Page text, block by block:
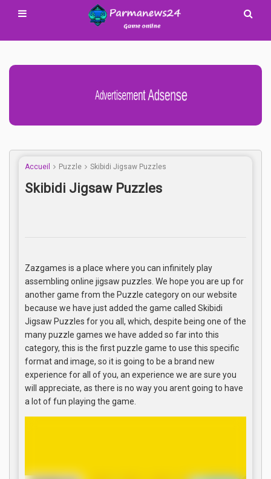
Advertisement Adsense
Accueil Puzzle Skibidi Jigsaw Puzzles
Skibidi Jigsaw Puzzles
Zazgames is a place where you can infinitely play
assembling online jigsaw puzzles. We hope you are up for
another game from the Puzzle category on our website
because we have just added the game called Skibidi
Jigsaw Puzzles for you all, which, despite being one of the
many puzzle games we have added so far into this
category, this is the first puzzle game to use this specific
format and image, so it is going to be a brand new
experience for all of you, an experience we are sure you
will appreciate, as there is no way you arent going to have
a lot of fun playing the game.